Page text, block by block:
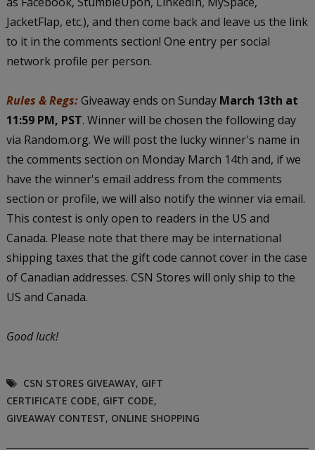
JacketFlap, etc.), and then come back and leave us the link
to it in the comments section! One entry per social
network profile per person.
Rules & Regs:Giveaway ends on Sunday March 13th at
11:59 PM, PST. Winner will be chosen the following day
via Random.org. We will post the lucky winner's name in
the comments section on Monday March 14th and, if we
have the winner's email address from the comments
section or profile, we will also notify the winner via email.
This contest is only open to readers in the US and
Canada. Please note that there may be international
shipping taxes that the gift code cannot cover in the case
of Canadian addresses. CSN Stores will only ship to the
US and Canada.
Good luck!
CSN STORES GIVEAWAY, GIFT
CERTIFICATE CODE, GIFT CODE,
GIVEAWAY CONTEST, ONLINE SHOPPING